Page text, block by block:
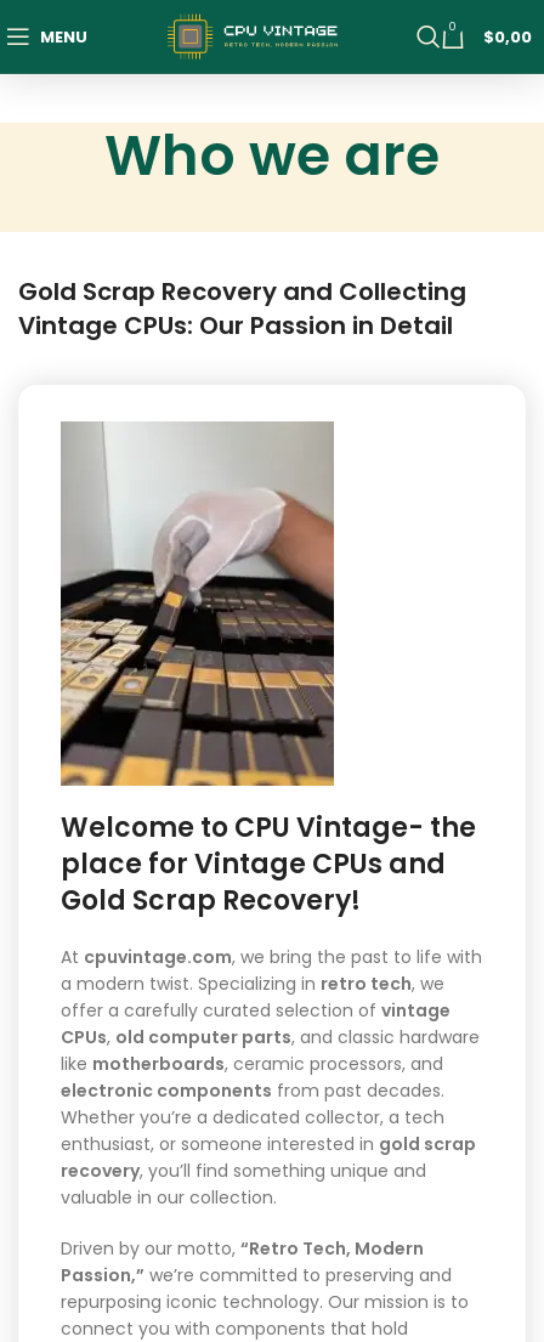
MENU 0 $0,00
Who we are
Gold Scrap Recovery and Collecting
Vintage CPUs: Our Passion in Detail
Welcome to CPU Vintage- the
place for Vintage CPUs and
Gold Scrap Recovery!
At cpuvintage.com, we bring the past to life with
a modern twist. Specializing in retro tech, we
offer a carefully curated selection of vintage
CPUs, old computer parts, and classic hardware
like motherboards, ceramic processors, and
electronic components from past decades.
Whether you’re a dedicated collector, a tech
enthusiast, or someone interested in gold scrap
recovery, you’ll find something unique and
valuable in our collection.
Driven by our motto, “Retro Tech, Modern
Passion,” we’re committed to preserving and
repurposing iconic technology. Our mission is to
connect you with components that hold